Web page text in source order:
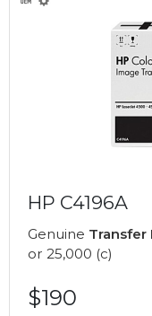
HP C4196A
Genuine Transfer
or 25,000 (c)
$190